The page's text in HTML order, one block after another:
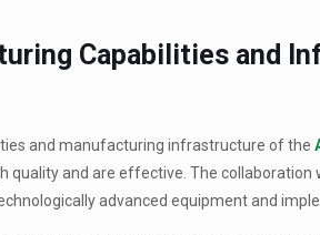
Capabilities and
and manufacturing infrastructure of the
quality and are effective. The
advanced equipment and